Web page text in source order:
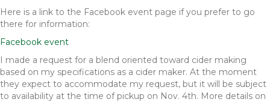
Here is a link to the Facebook event page if you prefer to go
there for information:
Facebook event
I made a request for a blend oriented toward cider making
based on my specifications as a cider maker. At the moment
they expect to accommodate my request, but it will be subject
to availability at the time of pickup on Nov. 4th. More details on